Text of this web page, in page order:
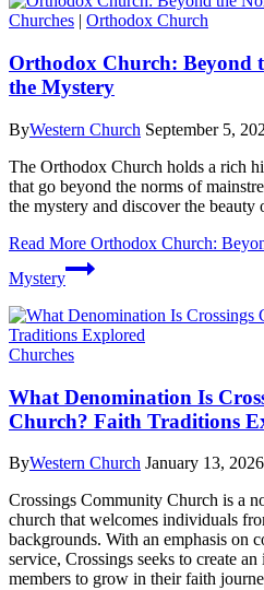
Churches | Orthodox Church
Orthodox Church: Beyond
the Mystery
ByWestern Church September 5,
The Orthodox Church holds a rich
that go beyond the norms of
the mystery and discover the beauty
Read More Orthodox Church:
Mystery
Churches
What Denomination Is
Church? Faith Traditions
ByWestern Church January 13, 2026
Crossings Community Church is a
church that welcomes individuals
backgrounds. With an emphasis on
service, Crossings seeks to create
members to grow in their faith